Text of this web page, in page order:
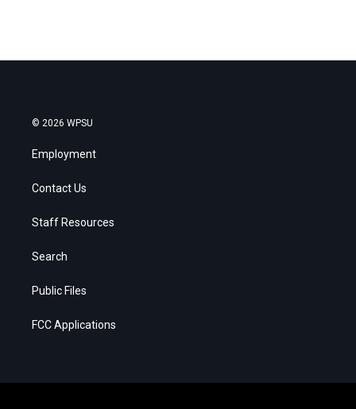
© 2026 WPSU
Employment
Contact Us
Staff Resources
Search
Public Files
FCC Applications